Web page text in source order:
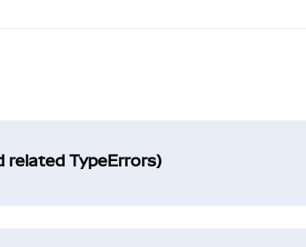
related TypeErrors)